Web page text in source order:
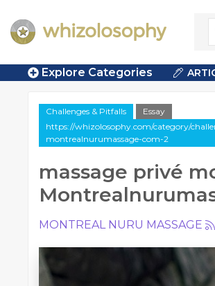
Explore Categories
Challenges & Pitfalls
Essay
https://whizolosophy.com/category/
montrealnurumassage-com-2
massage privé
MONTREAL NURU MASSAGE